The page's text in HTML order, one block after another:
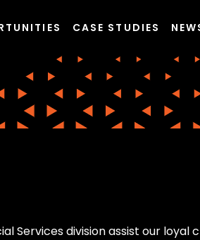
CASE STUDIES
Services division assist our loyal